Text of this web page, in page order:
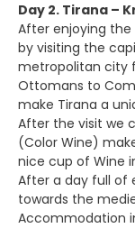
Day 2. Tirana –
After enjoying
by visiting the
metropolitan city
Ottomans to
make Tirana a
After the visit we
(Color Wine)
nice cup of Wine
After a day full of
towards the
Accommodation